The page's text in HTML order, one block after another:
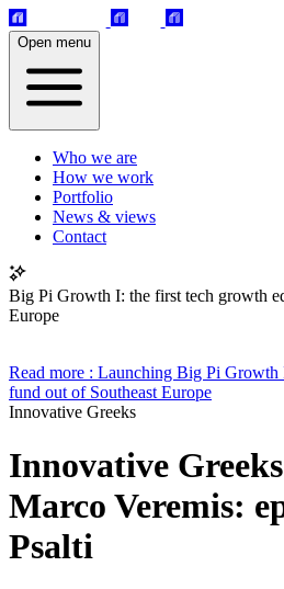
Open menu
Who we are
How we work
Portfolio
News & views
Contact
Big Pi Growth I: the first tech growth
Europe
Read more : Launching Big Pi Growth
fund out of Southeast Europe
Innovative Greeks
Innovative
Marco Veremis:
Psalti